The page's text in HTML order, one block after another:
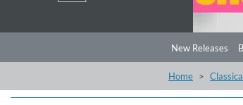
New Releases
Home